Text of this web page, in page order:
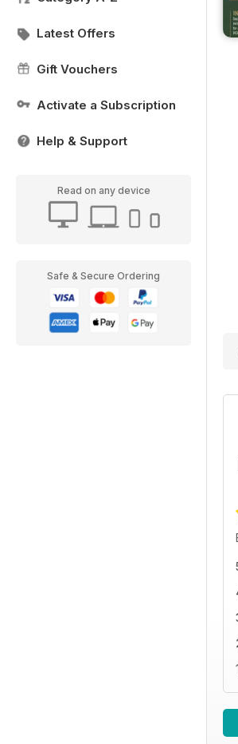
Latest Offers
Gift Vouchers
Activate a Subscription
Help & Support
Read on any device
Safe & Secure Ordering